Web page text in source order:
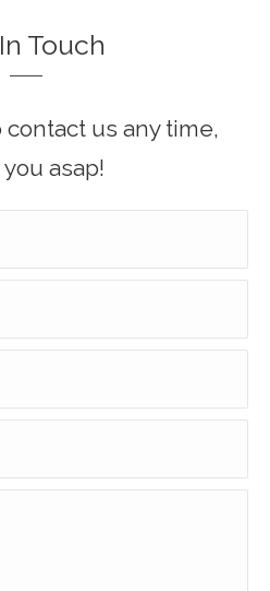
Touch
us any time,
asap!